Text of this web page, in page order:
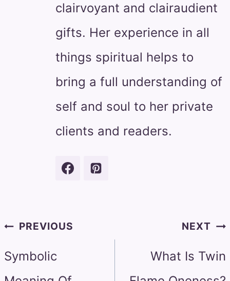
clairvoyant and clairaudient
gifts. Her experience in all
things spiritual helps to
bring a full understanding of
self and soul to her private
clients and readers.
PostPREVIOUS
Symbolic
NEXT
What Is Twin